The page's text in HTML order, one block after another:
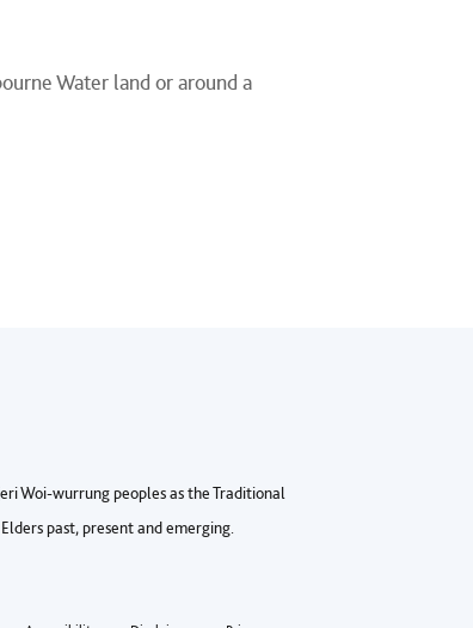
Water land or around a
Woi-wurrung peoples as the Traditional
past, present and emerging.